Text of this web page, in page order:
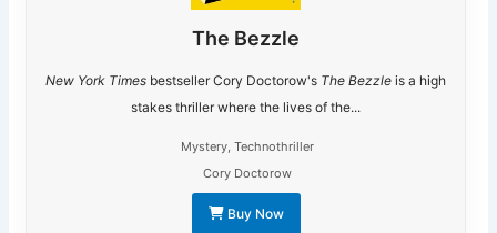
The Bezzle
New York Times bestseller Cory Doctorow's The Bezzle is a high
stakes thriller where the lives of the...
Mystery, Technothriller
Cory Doctorow
Buy Now